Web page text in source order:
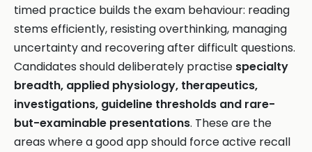
timed practice builds the exam behaviour: reading
stems efficiently, resisting overthinking, managing
uncertainty and recovering after difficult questions.
Candidates should deliberately practise specialty
breadth, applied physiology, therapeutics,
investigations, guideline thresholds and rare-
but-examinable presentations. These are the
areas where a good app should force active recall